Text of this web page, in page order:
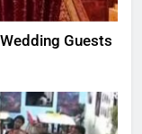
Guests